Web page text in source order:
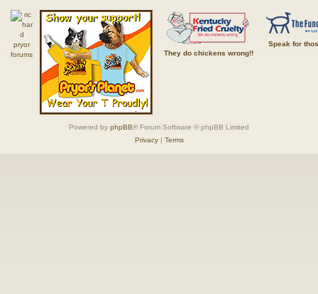
They do chickens wrong!!
Speak for
Powered by phpBB® Forum Software © phpBB Limited
Privacy| Terms